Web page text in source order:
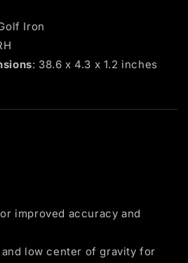
Iron
: 38.6 x 4.3 x 1.2 inches
improved accuracy and
and low center of gravity for